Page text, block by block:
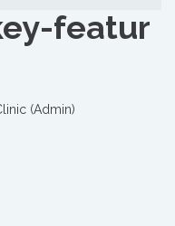
featur
(Admin)